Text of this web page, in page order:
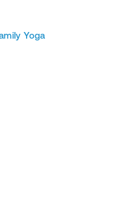
Yoga